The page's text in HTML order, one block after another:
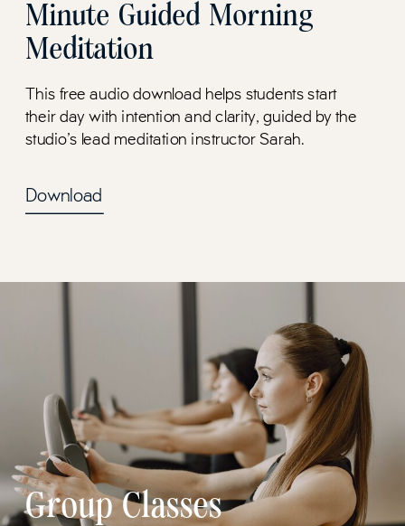
Download
This free audio download helps students start
their day with intention and clarity, guided by the
studio's lead meditation instructor Sarah.
Minute Guided Morning
Meditation
Group Classes